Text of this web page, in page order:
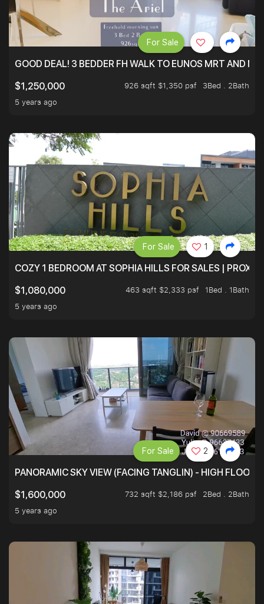
GOOD DEAL! 3 BEDDER FH WALK TO EUNOS MRT AND
$1,250,000
926 sqft $1,350 psf
3Bed . 2Bath
5 years ago
For Sale
COZY 1 BEDROOM AT SOPHIA HILLS FOR SALES |
$1,080,000
463 sqft $2,333 psf
1Bed . 1Bath
5 years ago
For Sale 1
PANORAMIC SKY VIEW (FACING TANGLIN) - HIGH FLOOR
$1,600,000
732 sqft $2,186 psf
2Bed . 2Bath
5 years ago
For Sale 2